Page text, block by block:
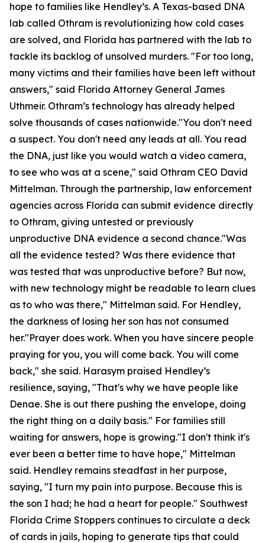
hope to families like Hendley’s. A Texas-based DNA
lab called Othram is revolutionizing how cold cases
are solved, and Florida has partnered with the lab to
tackle its backlog of unsolved murders. "For too long,
many victims and their families have been left without
answers," said Florida Attorney General James
Uthmeir. Othram’s technology has already helped
solve thousands of cases nationwide."You don't need
a suspect. You don't need any leads at all. You read
the DNA, just like you would watch a video camera,
to see who was at a scene," said Othram CEO David
Mittelman. Through the partnership, law enforcement
agencies across Florida can submit evidence directly
to Othram, giving untested or previously
unproductive DNA evidence a second chance."Was
all the evidence tested? Was there evidence that
was tested that was unproductive before? But now,
with new technology might be readable to learn clues
as to who was there," Mittelman said. For Hendley,
the darkness of losing her son has not consumed
her."Prayer does work. When you have sincere people
praying for you, you will come back. You will come
back," she said. Harasym praised Hendley’s
resilience, saying, "That's why we have people like
Denae. She is out there pushing the envelope, doing
the right thing on a daily basis." For families still
waiting for answers, hope is growing."I don't think it's
ever been a better time to have hope," Mittelman
said. Hendley remains steadfast in her purpose,
saying, "I turn my pain into purpose. Because this is
the son I had; he had a heart for people." Southwest
Florida Crime Stoppers continues to circulate a deck
of cards in jails, hoping to generate tips that could